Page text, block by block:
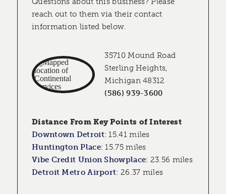
reach out to them via their contact
information listed below.
35710 Mound Road
Sterling Heights,
Michigan 48312
(586) 939-3600
Distance From Key Points of Interest
Downtown Detroit:15.41 miles
Huntington Place:15.75 miles
Vibe Credit Union Showplace: 23.56 miles
Detroit Metro Airport: 26.37 miles